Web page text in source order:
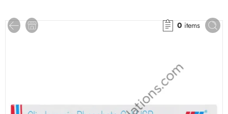
0 items